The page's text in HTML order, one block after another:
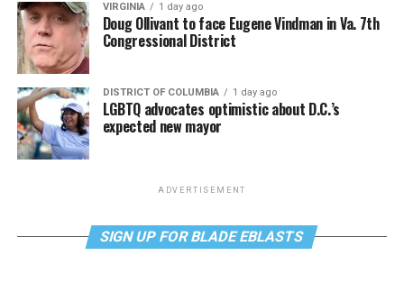
VIRGINIA 1 day ago
Doug Ollivant to face Eugene Vindman in Va. 7th
Congressional District
DISTRICT OF COLUMBIA 1 day ago
LGBTQ advocates optimistic about D.C.’s
expected new mayor
ADVERTISEMENT
SIGN UP FOR BLADE EBLASTS